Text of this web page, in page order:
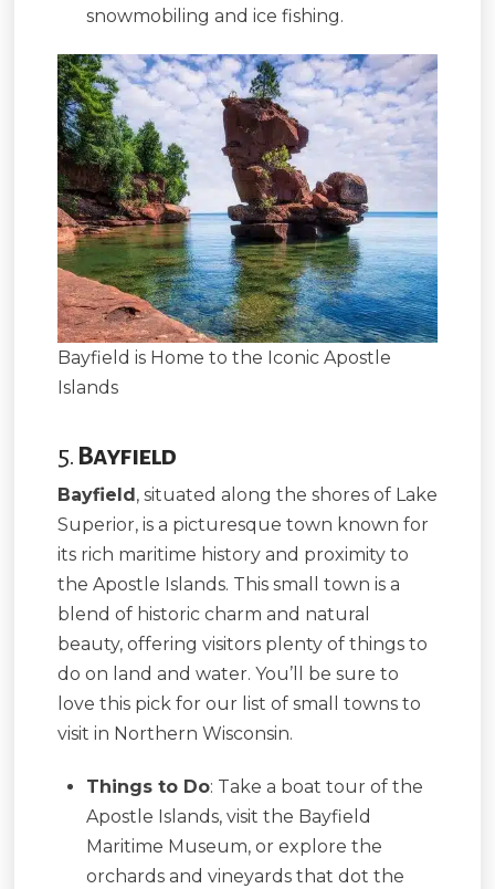
snowmobiling and ice fishing.
Bayfield is Home to the Iconic Apostle
Islands
5. Bayfield
Bayfield , situated along the shores of Lake
Superior, is a picturesque town known for
its rich maritime history and proximity to
the Apostle Islands. This small town is a
blend of historic charm and natural
beauty, offering visitors plenty of things to
do on land and water. You’ll be sure to
love this pick for our list of small towns to
visit in Northern Wisconsin.
Things to Do: Take a boat tour of the
Apostle Islands, visit the Bayfield
Maritime Museum, or explore the
orchards and vineyards that dot the